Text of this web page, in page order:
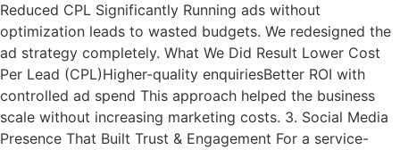
Reduced CPL Significantly Running ads without
optimization leads to wasted budgets. We redesigned the
ad strategy completely. What We Did Result Lower Cost
Per Lead (CPL)Higher-quality enquiriesBetter ROI with
controlled ad spend This approach helped the business
scale without increasing marketing costs. 3. Social Media
Presence That Built Trust & Engagement For a service-